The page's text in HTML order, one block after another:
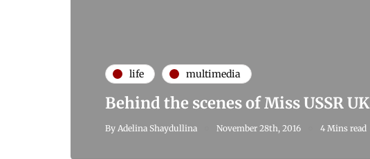
life multimedia
Behind the scenes of Miss USSR UK
By Adelina Shaydullina November 28th, 2016 4 Mins read